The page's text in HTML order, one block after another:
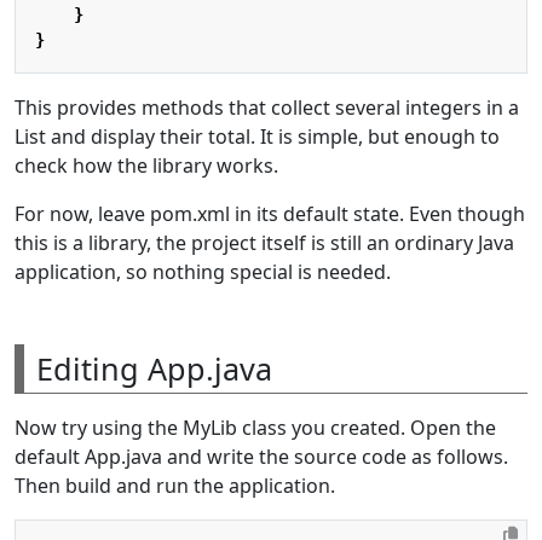
}
}
This provides methods that collect several integers in a
List and display their total. It is simple, but enough to
check how the library works.
For now, leave pom.xml in its default state. Even though
this is a library, the project itself is still an ordinary Java
application, so nothing special is needed.
Editing App.java
Now try using the MyLib class you created. Open the
default App.java and write the source code as follows.
Then build and run the application.